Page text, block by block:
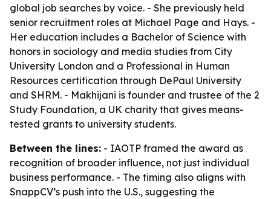
global job searches by voice. - She previously held
senior recruitment roles at Michael Page and Hays. -
Her education includes a Bachelor of Science with
honors in sociology and media studies from City
University London and a Professional in Human
Resources certification through DePaul University
and SHRM. - Makhijani is founder and trustee of the 2
Study Foundation, a UK charity that gives means-
tested grants to university students.
Between the lines: - IAOTP framed the award as
recognition of broader influence, not just individual
business performance. - The timing also aligns with
SnappCV’s push into the U.S., suggesting the